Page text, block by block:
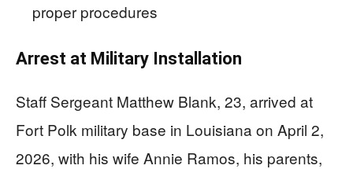
proper procedures
Arrest at Military Installation
Staff Sergeant Matthew Blank, 23, arrived at
Fort Polk military base in Louisiana on April 2,
2026, with his wife Annie Ramos, his parents,